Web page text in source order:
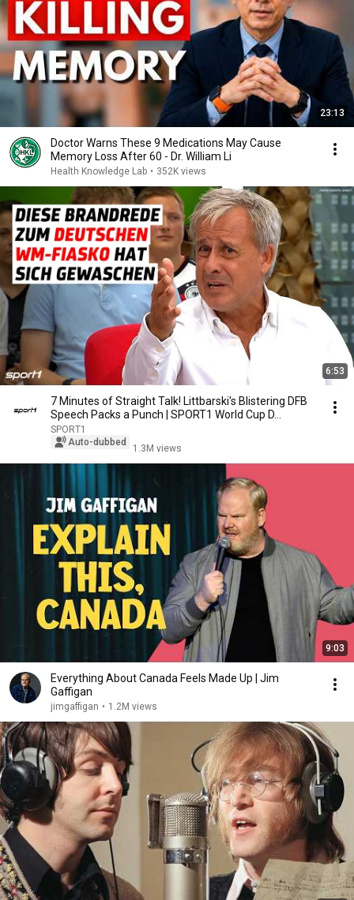
23:13
Doctor Warns These 9 Medications May Cause
Memory Loss After 60 - Dr. William Li
Health Knowledge Lab • 352K views
6:53
7 Minutes of Straight Talk! Littbarski's Blistering DFB
Speech Packs a Punch | SPORT1 World Cup D...
SPORT1
Auto-dubbed
1.3M views
9:03
Everything About Canada Feels Made Up | Jim
Gaffigan
jimgaffigan • 1.2M views